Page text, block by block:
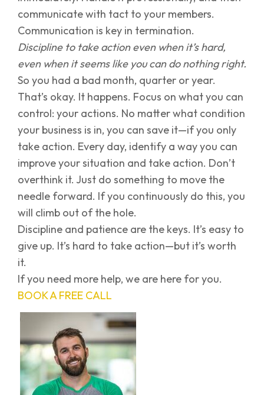
communicate with tact to your members.
Communication is key in termination.
Discipline to take action even when it’s hard,
even when it seems like you can do nothing right.
So you had a bad month, quarter or year.
That’s okay. It happens. Focus on what you can
control: your actions. No matter what condition
your business is in, you can save it—if you only
take action. Every day, identify a way you can
improve your situation and take action. Don’t
overthink it. Just do something to move the
needle forward. If you continuously do this, you
will climb out of the hole.
Discipline and patience are the keys. It’s easy to
give up. It’s hard to take action—but it’s worth
it.
If you need more help, we are here for you.
BOOK A FREE CALL